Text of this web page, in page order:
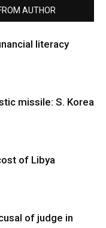
AUTHOR
literacy
missile: S. Korea
of Libya
of judge in